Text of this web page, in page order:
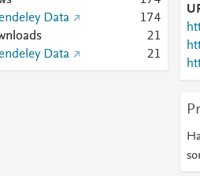
Data
174
21
Data
21